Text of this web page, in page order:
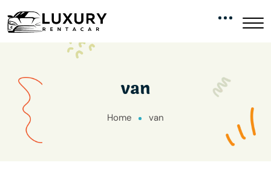
van
Home van